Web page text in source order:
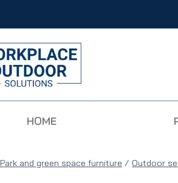
HOME
Park and green space furniture / Outdoor